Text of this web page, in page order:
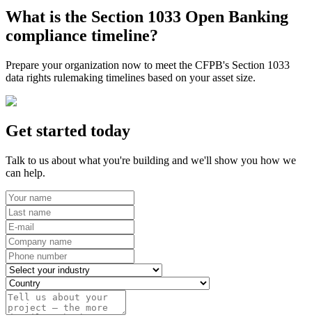
What is the Section 1033 Open Banking
compliance timeline?
Prepare your organization now to meet the CFPB's Section 1033
data rights rulemaking timelines based on your asset size.
Get started today
Talk to us about what you're building and we'll show you how we
can help.